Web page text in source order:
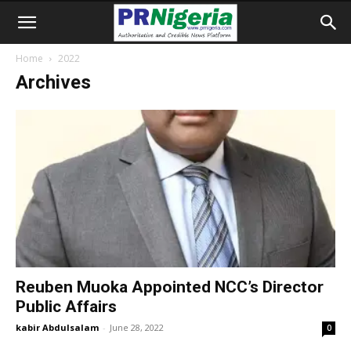
Home 2022
Archives
Reuben Muoka Appointed NCC’s Director
Public Affairs
kabir Abdulsalam - June 28, 2022 0